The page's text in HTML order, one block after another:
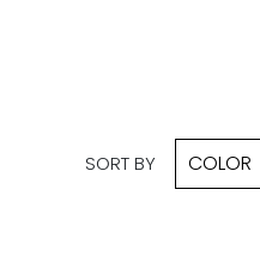
SORT BY